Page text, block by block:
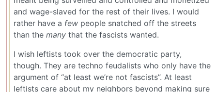
and wage-slaved for the rest of their lives. I would
rather have a few people snatched off the streets
than the many that the fascists wanted.
I wish leftists took over the democratic party,
though. They are techno feudalists who only have the
argument of “at least we’re not fascists”. At least
leftists care about my neighbors beyond making sure